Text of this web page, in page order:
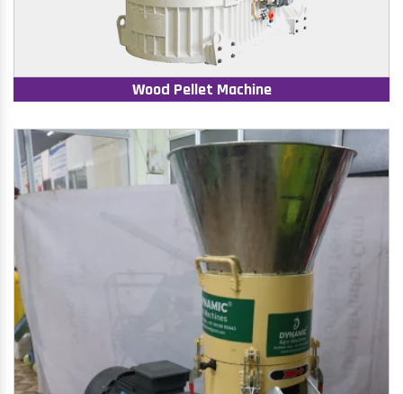
Wood Pellet Machine